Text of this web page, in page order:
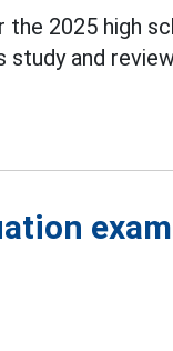
2025 high
and